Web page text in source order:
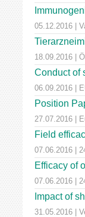
05.12.2016 |
18.09.2016 |
Conduct of
06.09.2016 |
Position
27.07.2016 |
Field
07.06.2016 |
Efficacy of
07.06.2016 |
Impact of
31.05.2016 |